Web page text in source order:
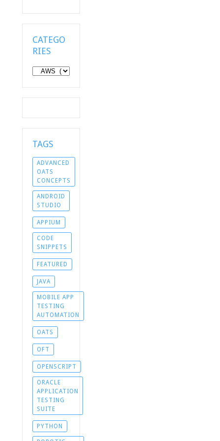
CATEGO
RIES
Categories
TAGS
ADVANCED
OATS
CONCEPTS
ANDROID
STUDIO
APPIUM
CODE
SNIPPETS
FEATURED
JAVA
MOBILE APP
TESTING
AUTOMATION
OATS
OFT
OPENSCRIPT
ORACLE
APPLICATION
TESTING
SUITE
PYTHON